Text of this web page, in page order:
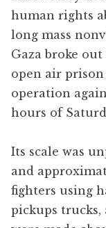
human rights
long mass
Gaza broke
open air
operation
hours of
Its scale was
and
fighters using
pickups trucks,